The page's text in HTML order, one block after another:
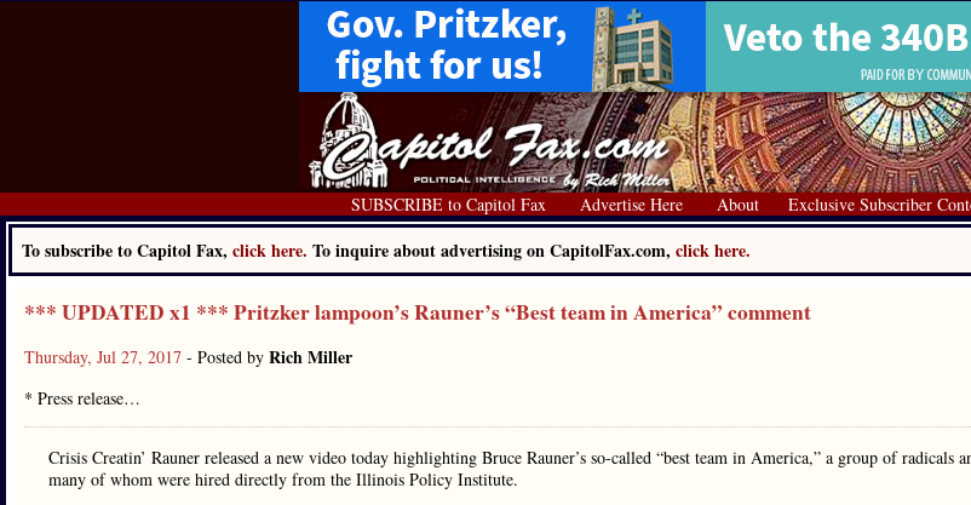
SUBSCRIBE to Capitol Fax Advertise Here About Exclusive Subscriber
To subscribe to Capitol Fax, click here. To inquire about advertising on CapitolFax.com, click here.
*** UPDATED x1 *** Pritzker lampoon’s Rauner’s “Best team in America” comment
Thursday, Jul 27, 2017 - Posted by Rich Miller
* Press release…
Crisis Creatin’ Rauner released a new video today highlighting Bruce Rauner’s so-called “best team in America,” a group of radicals
many of whom were hired directly from the Illinois Policy Institute.